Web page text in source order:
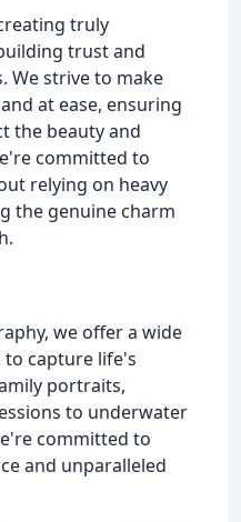
truly
trust and
We strive to make
at ease, ensuring
the beauty and
committed to
relying on heavy
the genuine charm
we offer a wide
to capture life's
portraits,
to underwater
committed to
and unparalleled